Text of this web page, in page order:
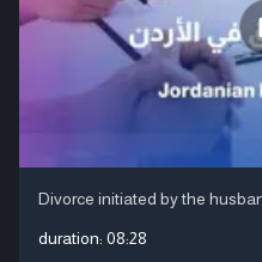
Divorce initiated by the
duration: 08:28